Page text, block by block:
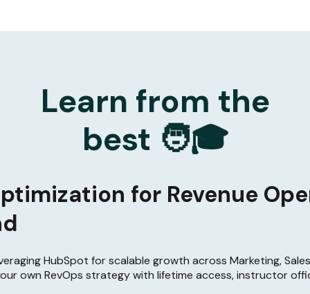
Learn from the
best 🧑🎓